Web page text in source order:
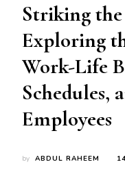
Striking
Exploring
Work-Life
Schedules,
Employees
by ABDUL RAHEEM